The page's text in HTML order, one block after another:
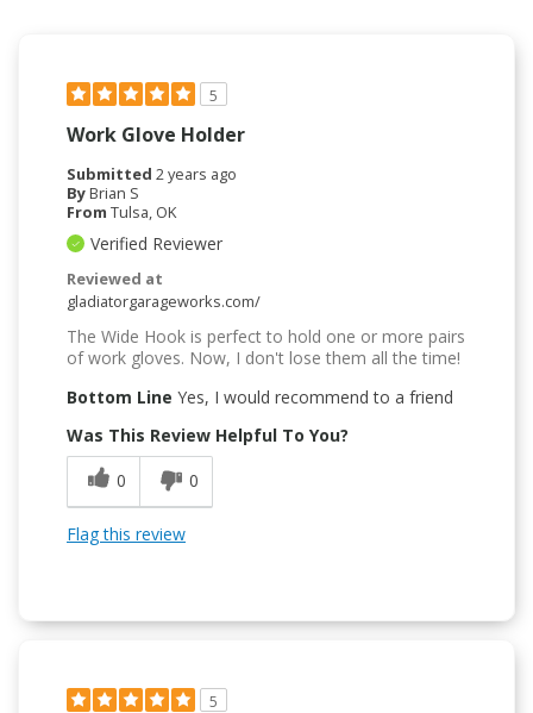
5
Work Glove Holder
Submitted 2 years ago
ByBrian S
From Tulsa, OK
Verified Reviewer
Reviewed at
gladiatorgarageworks.com/
The Wide Hook is perfect to hold one or more pairs
of work gloves. Now, I don't lose them all the time!
Bottom Line Yes, I would recommend to a friend
Was This Review Helpful To You?
0
0
Flag this review
5